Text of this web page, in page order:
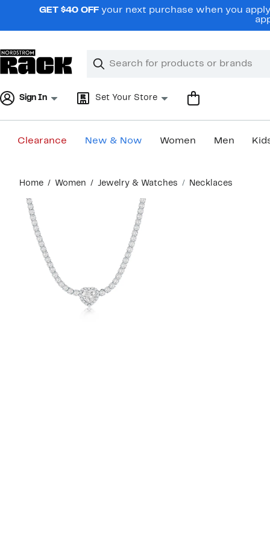
navigationGET $40 OFF your next purchase when you
Search
Clear
Clear
Sign In Set Your Store
Clearance New & Now Women Men
content
Home Women Jewelry & Watches Necklaces